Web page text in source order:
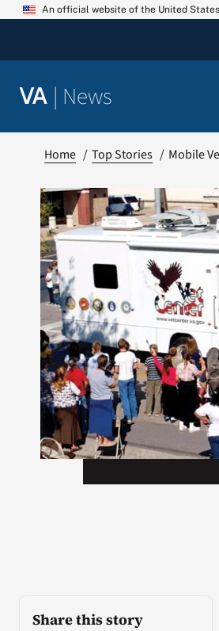
Skip
An official website of the United
VA | News
Home Top Stories Mobile
Share this story